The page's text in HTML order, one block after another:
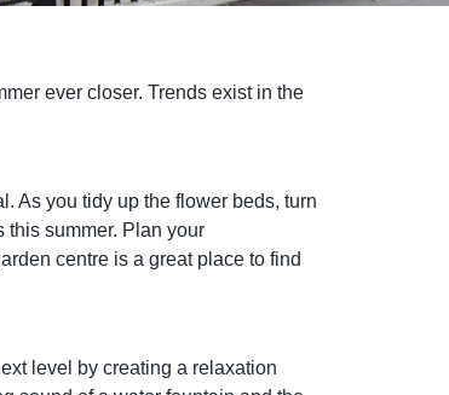
ever closer. Trends exist in the
As you tidy up the flower beds, turn
this summer. Plan your
centre is a great place to find
level by creating a relaxation